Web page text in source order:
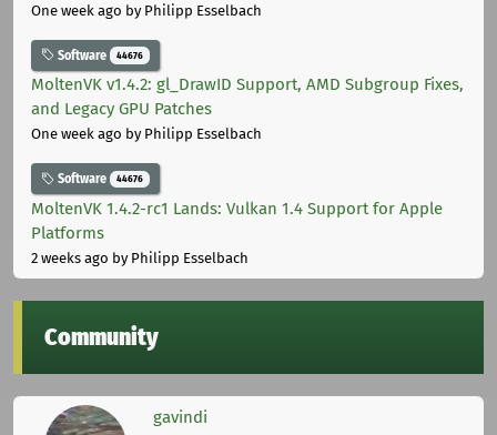
One week ago by Philipp Esselbach
Software 44676
MoltenVK v1.4.2: gl_DrawID Support, AMD Subgroup Fixes,
and Legacy GPU Patches
One week ago by Philipp Esselbach
Software 44676
MoltenVK 1.4.2-rc1 Lands: Vulkan 1.4 Support for Apple
Platforms
2 weeks ago by Philipp Esselbach
Community
gavindi